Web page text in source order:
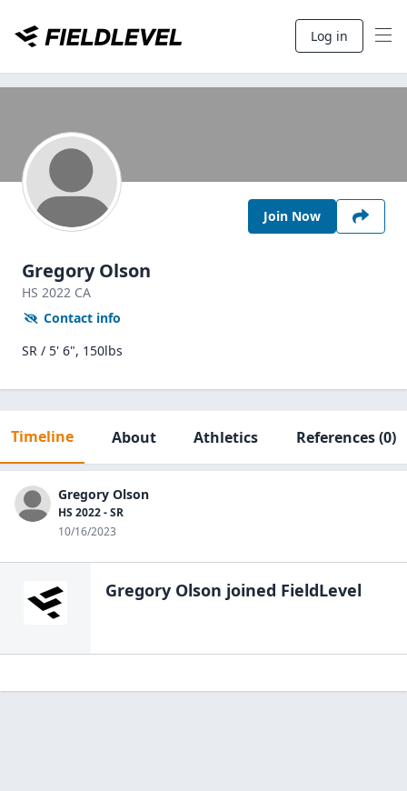
Log in
Join Now
Gregory Olson
HS 2022 CA
Contact info
SR / 5' 6", 150lbs
Timeline About Athletics References(0)
Gregory Olson
HS 2022 - SR
10/16/2023
Gregory Olson joined FieldLevel